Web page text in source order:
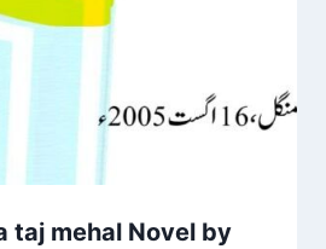
taj mehal Novel by